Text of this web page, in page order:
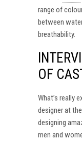
range of
between
breathability.
OF
What’s really
designer at
designing
men and